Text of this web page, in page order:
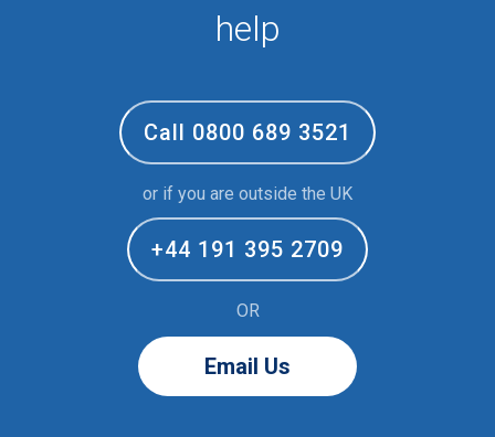
help
Call 0800 689 3521
or if you are outside the UK
+44 191 395 2709
OR
Email Us